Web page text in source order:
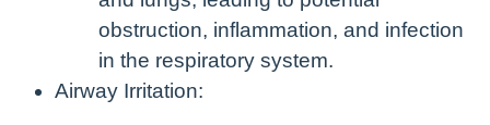
obstruction, inflammation, and infection
in the respiratory system.
Airway Irritation: